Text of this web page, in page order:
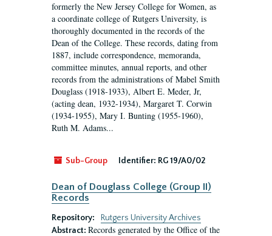
formerly the New Jersey College for Women, as
a coordinate college of Rutgers University, is
thoroughly documented in the records of the
Dean of the College. These records, dating from
1887, include correspondence, memoranda,
committee minutes, annual reports, and other
records from the administrations of Mabel Smith
Douglass (1918-1933), Albert E. Meder, Jr,
(acting dean, 1932-1934), Margaret T. Corwin
(1934-1955), Mary I. Bunting (1955-1960),
Ruth M. Adams...
Sub-Group Identifier: RG 19/A0/02
Dean of Douglass College (Group II)
Records
Repository:
Rutgers University Archives
Abstract: Records generated by the Office of the